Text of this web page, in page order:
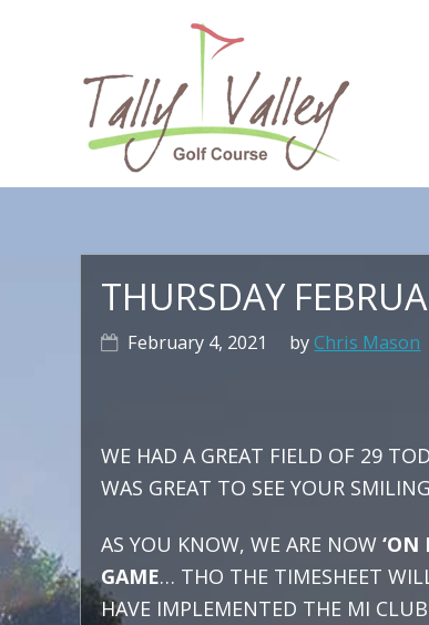
navigation
THURSDAY
February 4, 2021 by Chris Mason
WE HAD A GREAT FIELD OF 29
WAS GREAT TO SEE YOUR
AS YOU KNOW, WE ARE NOW ‘ON
GAME… THO THE TIMESHEET
HAVE IMPLEMENTED THE MI